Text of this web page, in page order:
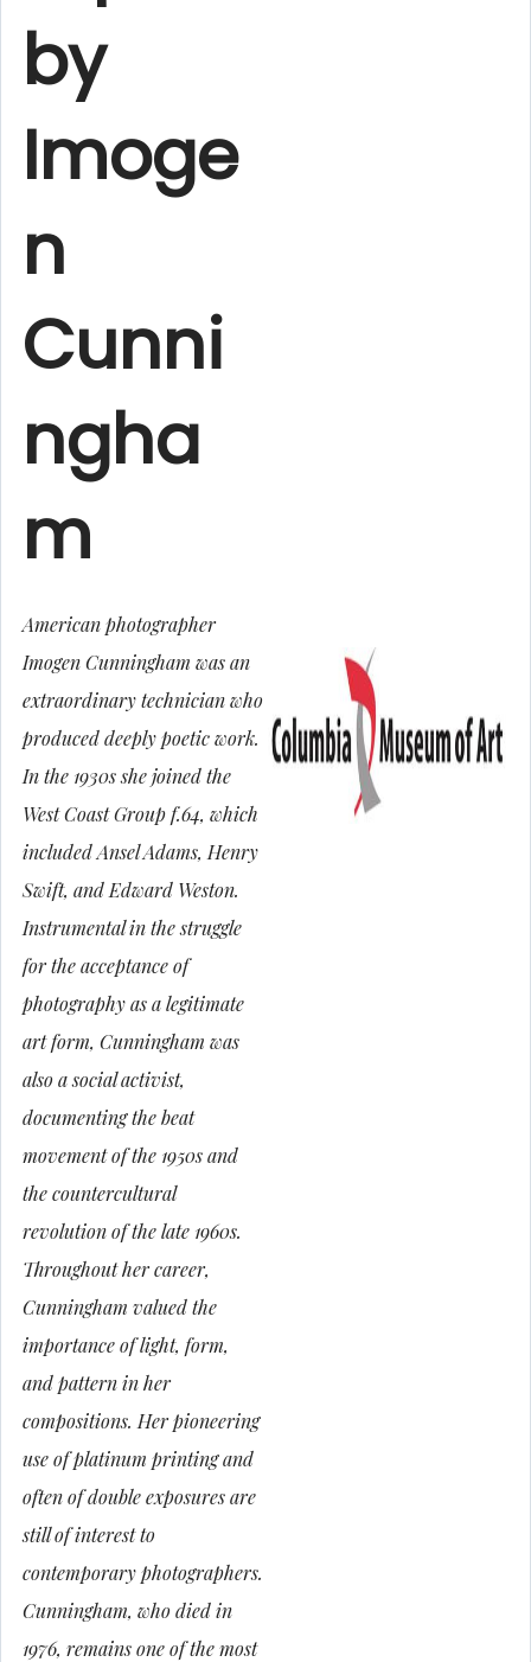
by
Imoge
n
Cunni
ngha
m
American photographer
Imogen Cunningham was an
extraordinary technician who
produced deeply poetic work.
In the 1930s she joined the
West Coast Group f.64, which
included Ansel Adams, Henry
Swift, and Edward Weston.
Instrumental in the struggle
for the acceptance of
photography as a legitimate
art form, Cunningham was
also a social activist,
documenting the beat
movement of the 1950s and
the countercultural
revolution of the late 1960s.
Throughout her career,
Cunningham valued the
importance of light, form,
and pattern in her
compositions. Her pioneering
use of platinum printing and
often of double exposures are
still of interest to
contemporary photographers.
Cunningham, who died in
1976, remains one of the most